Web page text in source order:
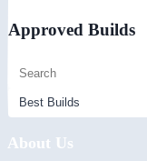
Approved Builds
About Us